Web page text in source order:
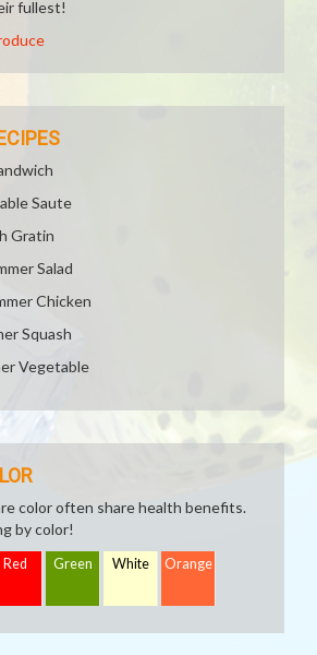
fullest!
Saute
Gratin
Salad
Chicken
Squash
Vegetable
color often share health benefits.
by color!
Red Green White Orange